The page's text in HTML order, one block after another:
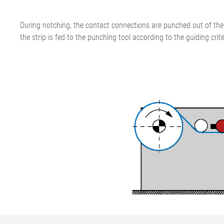
During notching, the contact connections are punched out of
the strip is fed to the punching tool according to the guiding